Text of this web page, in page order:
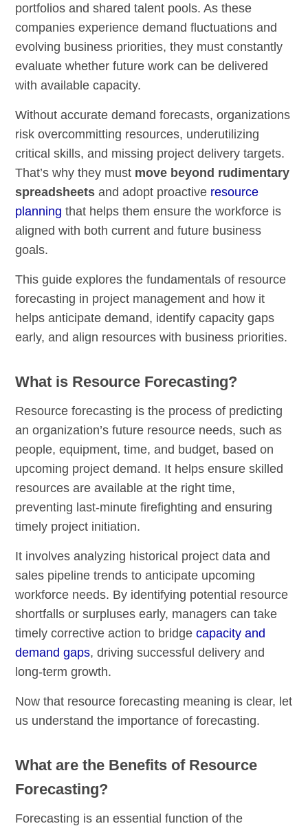
portfolios and shared talent pools. As these
companies experience demand fluctuations and
evolving business priorities, they must constantly
evaluate whether future work can be delivered
with available capacity.
Without accurate demand forecasts, organizations
risk overcommitting resources, underutilizing
critical skills, and missing project delivery targets.
That’s why they must move beyond rudimentary
spreadsheets and adopt proactive resource
planning that helps them ensure the workforce is
aligned with both current and future business
goals.
This guide explores the fundamentals of resource
forecasting in project management and how it
helps anticipate demand, identify capacity gaps
early, and align resources with business priorities.
What is Resource Forecasting?
Resource forecasting is the process of predicting
an organization’s future resource needs, such as
people, equipment, time, and budget, based on
upcoming project demand. It helps ensure skilled
resources are available at the right time,
preventing last-minute firefighting and ensuring
timely project initiation.
It involves analyzing historical project data and
sales pipeline trends to anticipate upcoming
workforce needs. By identifying potential resource
shortfalls or surpluses early, managers can take
timely corrective action to bridgecapacity and
demand gaps, driving successful delivery and
long-term growth.
Now that resource forecasting meaning is clear, let
us understand the importance of forecasting.
What are the Benefits of Resource
Forecasting?
Forecasting is an essential function of the